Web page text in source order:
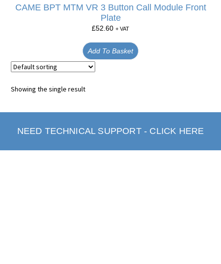
CAME BPT MTM VR 3 Button Call Module Front
Plate
£52.60 + VAT
Add To Basket
Showing the single result
NEED TECHNICAL SUPPORT - CLICK HERE